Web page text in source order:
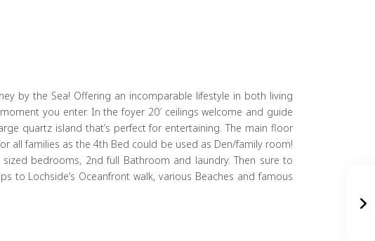
by the Sea! Offering an incomparable lifestyle in both living
you enter. In the foyer 20′ ceilings welcome and guide
quartz island that’s perfect for entertaining. The main floor
all families as the 4th Bed could be used as Den/family room!
bedrooms, 2nd full Bathroom and laundry. Then sure to
to Lochside’s Oceanfront walk, various Beaches and famous